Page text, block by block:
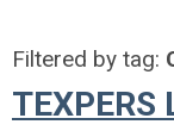
Filtered by tag: